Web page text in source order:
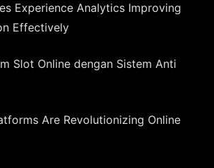
Experience Analytics Improving
Effectively
Slot Online dengan Sistem Anti
Are Revolutionizing Online